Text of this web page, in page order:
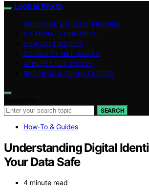
Look at Worth
POLITICAL & PUBLIC FIGURES
FINANCIAL EDUCATION
HOW-TO & GUIDES
CELEBRITY NET WORTH
ATHLETE NET WORTH
BUSINESS & TECH LEADERS
SEARCH
How‑To & Guides
Understanding Digital
Your Data Safe
4 minute read